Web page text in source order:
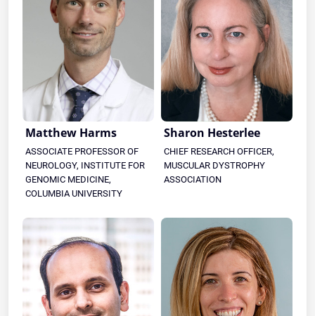
Matthew Harms
ASSOCIATE PROFESSOR OF
NEUROLOGY, INSTITUTE FOR
GENOMIC MEDICINE,
COLUMBIA UNIVERSITY
Sharon Hesterlee
CHIEF RESEARCH OFFICER,
MUSCULAR DYSTROPHY
ASSOCIATION